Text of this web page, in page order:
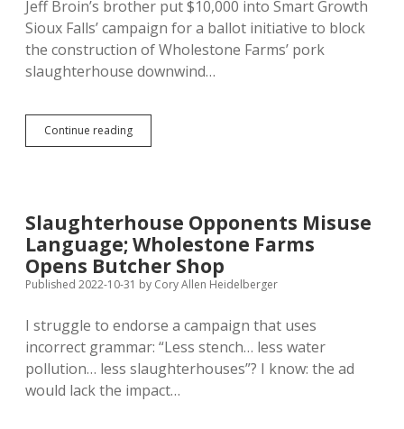
by
Test-
Tube
Meat?
Jeff Broin’s brother put $10,000 into Smart Growth
Sioux Falls’ campaign for a ballot initiative to block
the construction of Wholestone Farms’ pork
slaughterhouse downwind…
Continue reading$1.1M
from
Paying
for
87%
of
Anti-
Campaign
Slaughterhouse Opponents Misuse
Language; Wholestone Farms
Opens Butcher Shop
Published 2022-10-31 by Cory Allen Heidelberger
I struggle to endorse a campaign that uses
incorrect grammar: “Less stench… less water
pollution… less slaughterhouses”? I know: the ad
would lack the impact…